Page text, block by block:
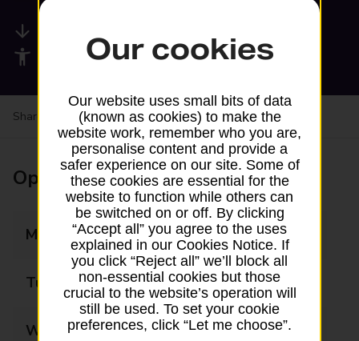
Accessibility facilities
Share your experience:Feedback on a branch
Opening times
Monday 08:00 - 18:00
Tuesday 08:00 - 18:00
Wednesday 08:00 - 18:00
Our cookies
Our website uses small bits of data
(known as cookies) to make the
website work, remember who you are,
personalise content and provide a
safer experience on our site. Some of
these cookies are essential for the
website to function while others can
be switched on or off. By clicking
“Accept all” you agree to the uses
explained in our Cookies Notice. If
you click “Reject all” we’ll block all
non-essential cookies but those
crucial to the website’s operation will
still be used. To set your cookie
preferences, click “Let me choose”.